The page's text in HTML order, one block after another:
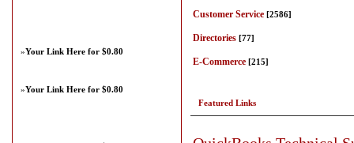
Customer Service [2586]
Directories [77]
E-Commerce [215]
Featured Links
»Your Link Here for $0.80
»Your Link Here for $0.80